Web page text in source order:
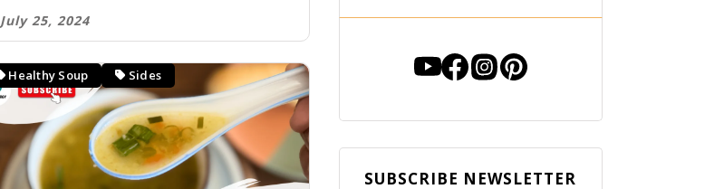
July 25, 2024
Healthy Soup Sides
SUBSCRIBE NEWSLETTER